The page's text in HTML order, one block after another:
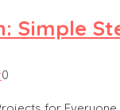
Simple
0